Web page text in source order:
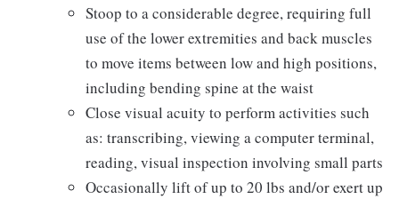
Stoop to a considerable degree, requiring full
use of the lower extremities and back muscles
to move items between low and high positions,
including bending spine at the waist
Close visual acuity to perform activities such
as: transcribing, viewing a computer terminal,
reading, visual inspection involving small parts
Occasionally lift of up to 20 lbs and/or exert up